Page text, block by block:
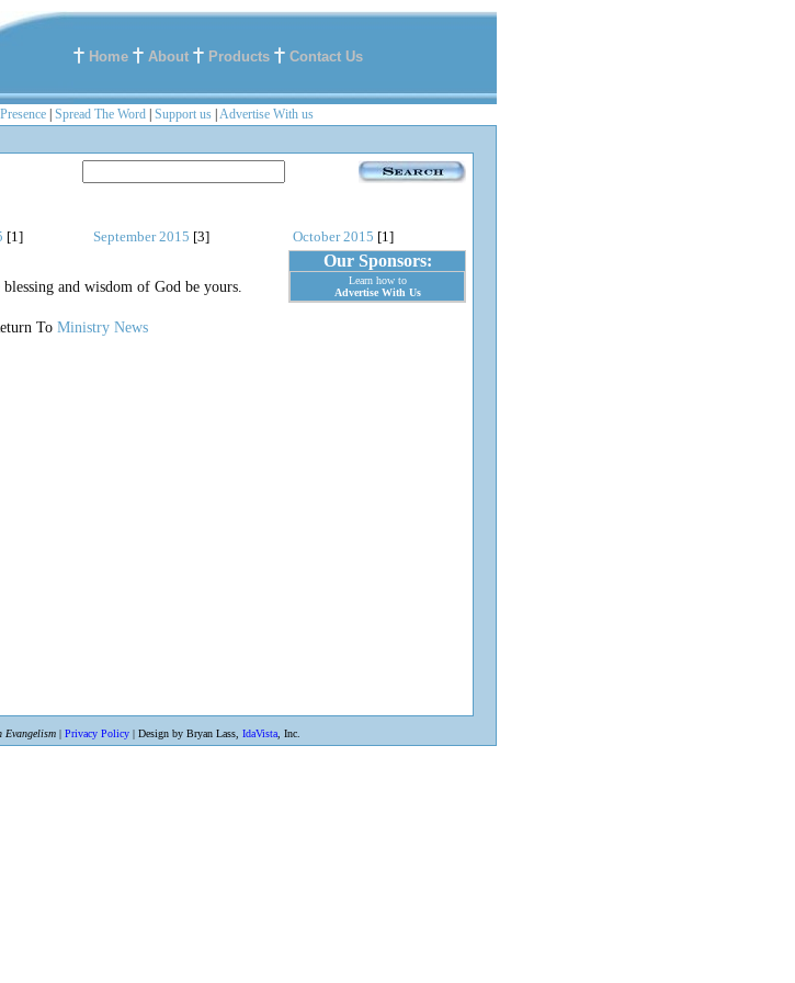
Home About Products Contact Us
Spread The Word Support us Advertise With us
[1] September 2015 [3] October 2015 [1]
Our Sponsors:
Learn how to
Advertise With Us
and wisdom of God be yours.
To Ministry News
| Privacy Policy | Design by Bryan Lass, IdaVista , Inc.